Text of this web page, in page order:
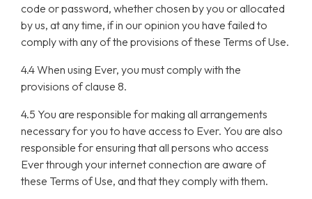
code or password, whether chosen by you or allocated
by us, at any time, if in our opinion you have failed to
comply with any of the provisions of these Terms of Use.
4.4 When using Ever, you must comply with the
provisions of clause 8.
4.5 You are responsible for making all arrangements
necessary for you to have access to Ever. You are also
responsible for ensuring that all persons who access
Ever through your internet connection are aware of
these Terms of Use, and that they comply with them.